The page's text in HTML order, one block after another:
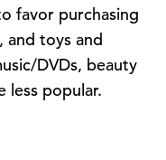
favor purchasing
and toys and
DVDs, beauty
less popular.